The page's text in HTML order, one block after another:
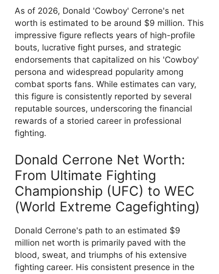
As of 2026, Donald 'Cowboy' Cerrone's net
worth is estimated to be around $9 million. This
impressive figure reflects years of high-profile
bouts, lucrative fight purses, and strategic
endorsements that capitalized on his 'Cowboy'
persona and widespread popularity among
combat sports fans. While estimates can vary,
this figure is consistently reported by several
reputable sources, underscoring the financial
rewards of a storied career in professional
fighting.
Donald Cerrone Net Worth:
From Ultimate Fighting
Championship (UFC) to WEC
(World Extreme Cagefighting)
Donald Cerrone's path to an estimated $9
million net worth is primarily paved with the
blood, sweat, and triumphs of his extensive
fighting career. His consistent presence in the